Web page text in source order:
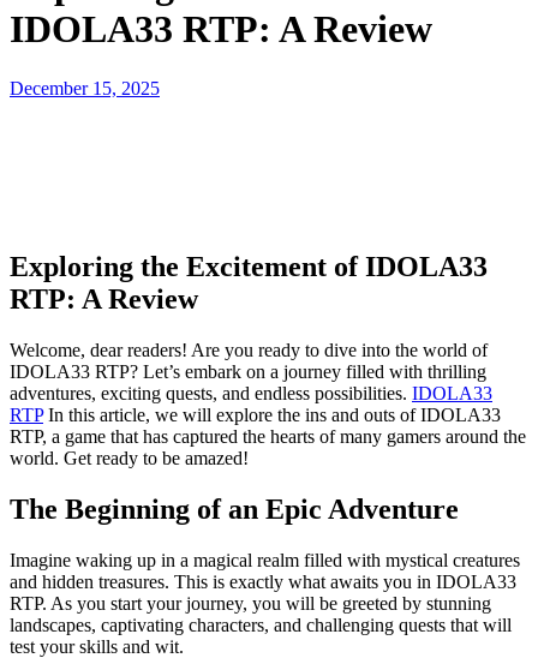
IDOLA33 RTP: A Review
Posted
December 15, 2025
Exploring the Excitement of IDOLA33
RTP: A Review
Welcome, dear readers! Are you ready to dive into the world of
IDOLA33 RTP? Let’s embark on a journey filled with thrilling
adventures, exciting quests, and endless possibilities. IDOLA33
RTPIn this article, we will explore the ins and outs of IDOLA33
RTP, a game that has captured the hearts of many gamers around the
world. Get ready to be amazed!
The Beginning of an Epic Adventure
Imagine waking up in a magical realm filled with mystical creatures
and hidden treasures. This is exactly what awaits you in IDOLA33
RTP. As you start your journey, you will be greeted by stunning
landscapes, captivating characters, and challenging quests that will
test your skills and wit.